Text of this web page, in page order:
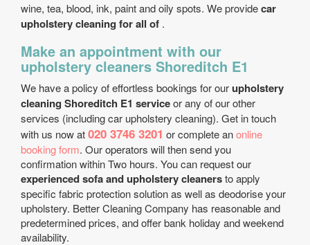
wine, tea, blood, ink, paint and oily spots. We providecar
upholstery cleaning for all of .
Make an appointment with our
upholstery cleaners Shoreditch E1
We have a policy of effortless bookings for ourupholstery
cleaning Shoreditch E1 serviceor any of our other
services (including car upholstery cleaning). Get in touch
with us now at020 3746 3201 or complete anonline
booking form. Our operators will then send you
confirmation within Two hours. You can request our
experienced sofa and upholstery cleanersto apply
specific fabric protection solution as well as deodorise your
upholstery. Better Cleaning Company has reasonable and
predetermined prices, and offer bank holiday and weekend
availability.